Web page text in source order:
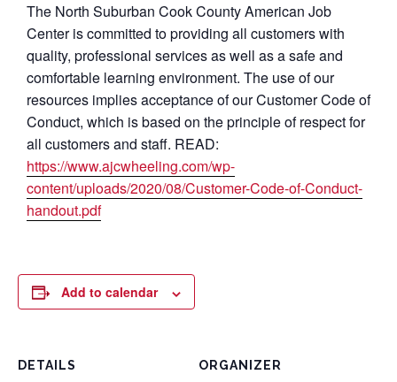
The North Suburban Cook County American Job
Center is committed to providing all customers with
quality, professional services as well as a safe and
comfortable learning environment. The use of our
resources implies acceptance of our Customer Code of
Conduct, which is based on the principle of respect for
all customers and staff. READ:
https://www.ajcwheeling.com/wp-
content/uploads/2020/08/Customer-Code-of-Conduct-
handout.pdf
Add to calendar
DETAILS ORGANIZER